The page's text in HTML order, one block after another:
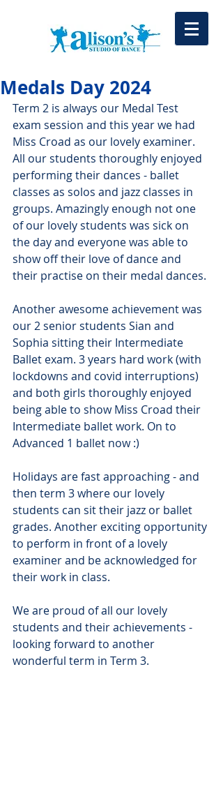
Medals Day 2024
Term 2 is always our Medal Test
exam session and this year we had
Miss Croad as our lovely examiner.
All our students thoroughly enjoyed
performing their dances - ballet
classes as solos and jazz classes in
groups. Amazingly enough not one
of our lovely students was sick on
the day and everyone was able to
show off their love of dance and
their practise on their medal dances.
Another awesome achievement was
our 2 senior students Sian and
Sophia sitting their Intermediate
Ballet exam. 3 years hard work (with
lockdowns and covid interruptions)
and both girls thoroughly enjoyed
being able to show Miss Croad their
Intermediate ballet work. On to
Advanced 1 ballet now :)
Holidays are fast approaching - and
then term 3 where our lovely
students can sit their jazz or ballet
grades. Another exciting opportunity
to perform in front of a lovely
examiner and be acknowledged for
their work in class.
We are proud of all our lovely
students and their achievements -
looking forward to another
wonderful term in Term 3.